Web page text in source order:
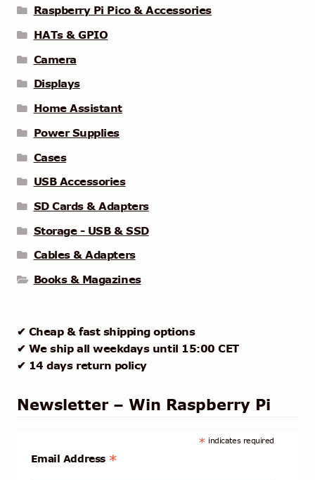
Raspberry Pi Pico & Accessories
HATs & GPIO
Camera
Displays
Home Assistant
Power Supplies
Cases
USB Accessories
SD Cards & Adapters
Storage - USB & SSD
Cables & Adapters
Books & Magazines
✔ Cheap & fast shipping options
✔ We ship all weekdays until 15:00 CET
✔ 14 days return policy
Newsletter – Win Raspberry Pi
* indicates required
Email Address *